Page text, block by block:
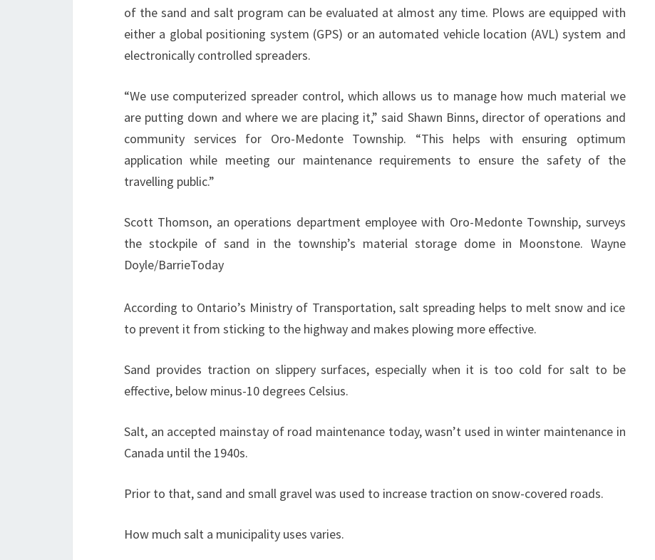
of the sand and salt program can be evaluated at almost any time. Plows are equipped with
either a global positioning system (GPS) or an automated vehicle location (AVL) system and
electronically controlled spreaders.
“We use computerized spreader control, which allows us to manage how much material we
are putting down and where we are placing it,” said Shawn Binns, director of operations and
community services for Oro-Medonte Township. “This helps with ensuring optimum
application while meeting our maintenance requirements to ensure the safety of the
travelling public.”
Scott Thomson, an operations department employee with Oro-Medonte Township, surveys
the stockpile of sand in the township’s material storage dome in Moonstone. Wayne
Doyle/BarrieToday
According to Ontario’s Ministry of Transportation, salt spreading helps to melt snow and ice
to prevent it from sticking to the highway and makes plowing more effective.
Sand provides traction on slippery surfaces, especially when it is too cold for salt to be
effective, below minus-10 degrees Celsius.
Salt, an accepted mainstay of road maintenance today, wasn’t used in winter maintenance in
Canada until the 1940s.
Prior to that, sand and small gravel was used to increase traction on snow-covered roads.
How much salt a municipality uses varies.